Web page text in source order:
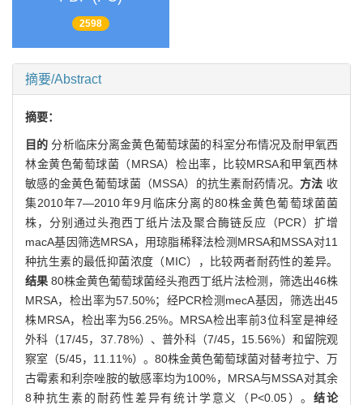
2598
摘要/Abstract
摘要：
目的分析临床分离金黄色葡萄球菌的科室分布情况及耐甲氧西
林金黄色葡萄球菌（MRSA）检出率，比较MRSA和甲氧西林
敏感的金黄色葡萄球菌（MSSA）的抗生素耐药情况。 方法 收
集2010年7—2010年9月临床分离的80株金黄色葡萄球菌菌
株，分别通过头孢西丁纸片法及聚合酶链反应（PCR）扩增
macA基因筛选MRSA，用琼脂稀释法检测MRSA和MSSA对11
种抗生素的最低抑菌浓度（MIC），比较两者耐药性的差异。
结果 80株金黄色葡萄球菌经头孢西丁纸片法检测，筛选出46株
MRSA，检出率为57.50%；经PCR检测mecA基因，筛选出45
株MRSA，检出率为56.25%。MRSA检出率前3位科室是神经
外科（17/45，37.78%）、普外科（7/45，15.56%）和留院观
察室（5/45，11.11%）。80株金黄色葡萄球菌对替考拉宁、万
古霉素和利奈唑胺的敏感率均为100%，MRSA与MSSA对其余
8种抗生素的耐药性差异有统计学意义（P<0.05）。结论